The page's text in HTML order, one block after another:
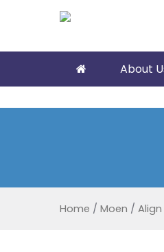
About
Home / Moen /